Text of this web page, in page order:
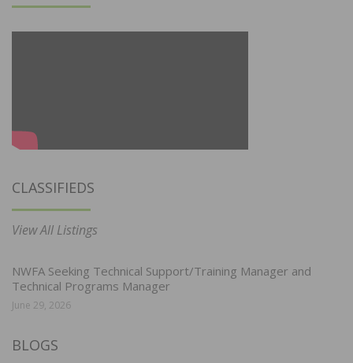
CLASSIFIEDS
View All Listings
NWFA Seeking Technical Support/Training Manager and
Technical Programs Manager
June 29, 2026
BLOGS